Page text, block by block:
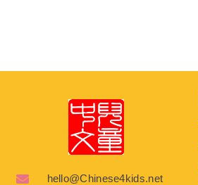
hello@Chinese4kids.net